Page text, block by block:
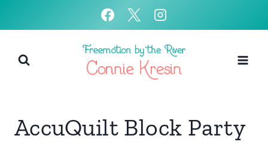
content
AccuQuilt Block Party